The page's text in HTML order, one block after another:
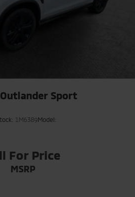
Sport
1M6389Model:
For Price
MSRP